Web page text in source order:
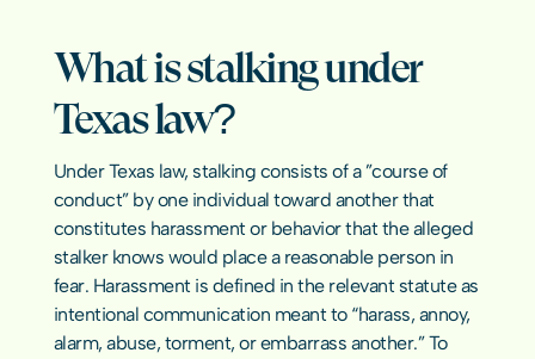
What is stalking under
Texas law?
Under Texas law, stalking consists of a ”course of
conduct” by one individual toward another that
constitutes harassment or behavior that the alleged
stalker knows would place a reasonable person in
fear. Harassment is defined in the relevant statute as
intentional communication meant to “harass, annoy,
alarm, abuse, torment, or embarrass another.” To
About
Join
Events
Experts